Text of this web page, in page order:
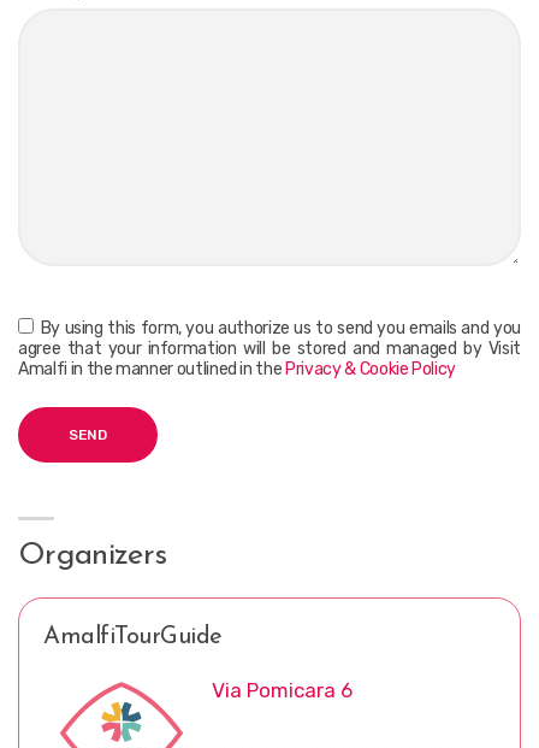
By using this form, you authorize us to send you emails and you
agree that your information will be stored and managed by Visit
Amalfi in the manner outlined in the Privacy & Cookie Policy
Organizers
AmalfiTourGuide
Via Pomicara 6